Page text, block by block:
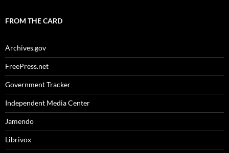
FROM THE CARD
Archives.gov
FreePress.net
Government Tracker
Independent Media Center
Jamendo
Librivox